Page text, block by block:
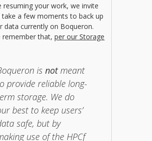
resuming your work, we invite
a few moments to back up
data currently on Boqueron.
remember that,per our Storage
isnotmeant
provide reliable long-
storage. We do
best to keep users’
safe, but by
use of the HPCf